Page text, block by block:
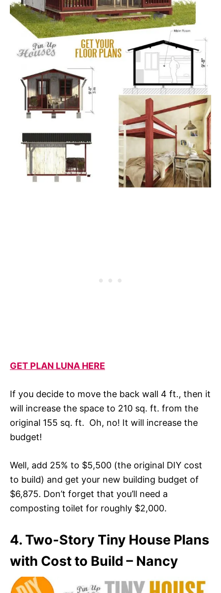
GET PLAN LUNA HERE
If you decide to move the back wall 4 ft., then it
will increase the space to 210 sq. ft. from the
original 155 sq. ft. Oh, no! It will increase the
budget!
Well, add 25% to $5,500 (the original DIY cost
to build) and get your new building budget of
$6,875. Don’t forget that you’ll need a
composting toilet for roughly $2,000.
4. Two-Story Tiny House Plans
with Cost to Build – Nancy